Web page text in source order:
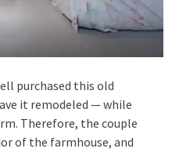
purchased this old
it remodeled — while
Therefore, the couple
of the farmhouse, and